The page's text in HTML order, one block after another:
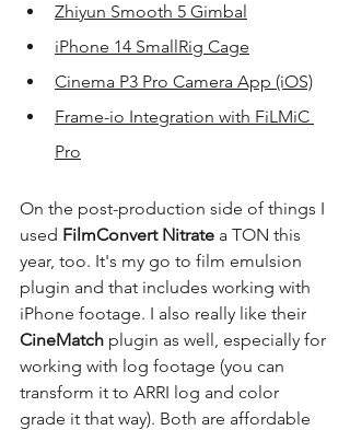
Zhiyun Smooth 5 Gimbal
iPhone 14 SmallRig Cage
Cinema P3 Pro Camera App (iOS)
Frame-io Integration with FiLMiC
Pro
On the post-production side of things I
used FilmConvert Nitrate a TON this
year, too. It's my go to film emulsion
plugin and that includes working with
iPhone footage. I also really like their
CineMatch plugin as well, especially for
working with log footage (you can
transform it to ARRI log and color
grade it that way). Both are affordable